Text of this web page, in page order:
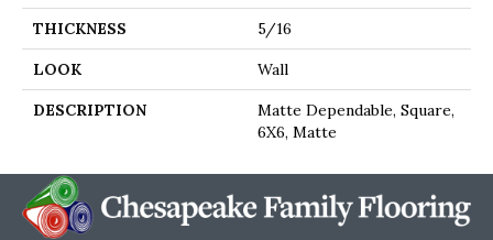
THICKNESS 5/16
LOOK Wall
DESCRIPTION
Matte Dependable, Square,
6X6, Matte